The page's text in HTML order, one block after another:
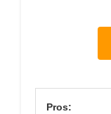
Pros: